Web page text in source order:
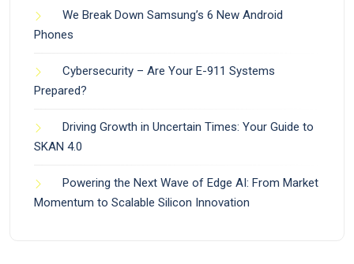
We Break Down Samsung’s 6 New Android
Phones
Cybersecurity – Are Your E-911 Systems
Prepared?
Driving Growth in Uncertain Times: Your Guide to
SKAN 4.0
Powering the Next Wave of Edge AI: From Market
Momentum to Scalable Silicon Innovation